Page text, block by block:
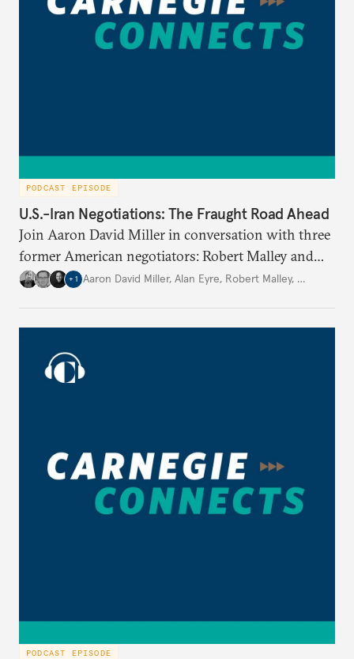
PODCAST EPISODE
U.S.-Iran Negotiations: The Fraught Road Ahead
Join Aaron David Miller in conversation with three
former American negotiators: Robert Malley and
Alan Eyre, members of the negotiating team for the
during President George W. Bush’s administration
(2005-2008), to discuss the best path forward for
+ 1 Aaron David Miller, Alan Eyre, Robert Malley, …
PODCAST EPISODE